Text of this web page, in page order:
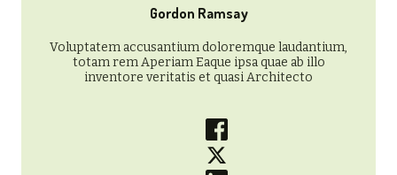
Gordon Ramsay
Voluptatem accusantium doloremque laudantium,
totam rem Aperiam Eaque ipsa quae ab illo
inventore veritatis et quasi Architecto